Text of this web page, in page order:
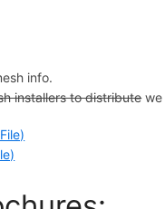
info.
installers to distributewe